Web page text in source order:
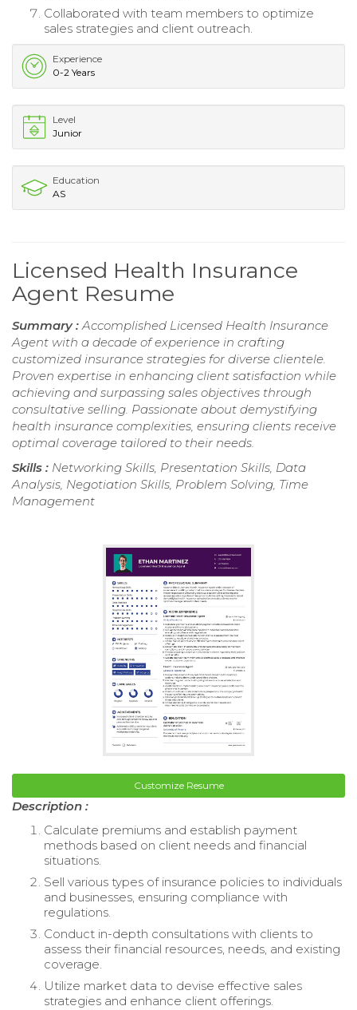
Collaborated with team members to optimize
sales strategies and client outreach.
Experience
0-2 Years
Level
Junior
Education
AS
Licensed Health Insurance
Agent Resume
Summary : Accomplished Licensed Health Insurance
Agent with a decade of experience in crafting
customized insurance strategies for diverse clientele.
Proven expertise in enhancing client satisfaction while
achieving and surpassing sales objectives through
consultative selling. Passionate about demystifying
health insurance complexities, ensuring clients receive
optimal coverage tailored to their needs.
Skills : Networking Skills, Presentation Skills, Data
Analysis, Negotiation Skills, Problem Solving, Time
Management
Customize Resume
Description :
Calculate premiums and establish payment
methods based on client needs and financial
situations.
Sell various types of insurance policies to individuals
and businesses, ensuring compliance with
regulations.
Conduct in-depth consultations with clients to
assess their financial resources, needs, and existing
coverage.
Utilize market data to devise effective sales
strategies and enhance client offerings.